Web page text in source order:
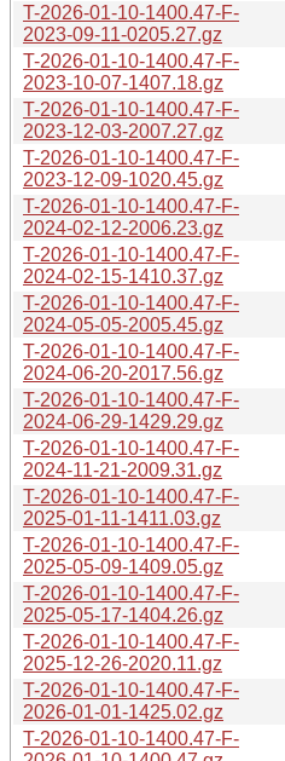
T-2026-01-10-1400.47-F-
2023-09-11-0205.27.gz
T-2026-01-10-1400.47-F-
2023-10-07-1407.18.gz
T-2026-01-10-1400.47-F-
2023-12-03-2007.27.gz
T-2026-01-10-1400.47-F-
2023-12-09-1020.45.gz
T-2026-01-10-1400.47-F-
2024-02-12-2006.23.gz
T-2026-01-10-1400.47-F-
2024-02-15-1410.37.gz
T-2026-01-10-1400.47-F-
2024-05-05-2005.45.gz
T-2026-01-10-1400.47-F-
2024-06-20-2017.56.gz
T-2026-01-10-1400.47-F-
2024-06-29-1429.29.gz
T-2026-01-10-1400.47-F-
2024-11-21-2009.31.gz
T-2026-01-10-1400.47-F-
2025-01-11-1411.03.gz
T-2026-01-10-1400.47-F-
2025-05-09-1409.05.gz
T-2026-01-10-1400.47-F-
2025-05-17-1404.26.gz
T-2026-01-10-1400.47-F-
2025-12-26-2020.11.gz
T-2026-01-10-1400.47-F-
2026-01-01-1425.02.gz
T-2026-01-10-1400.47-F-